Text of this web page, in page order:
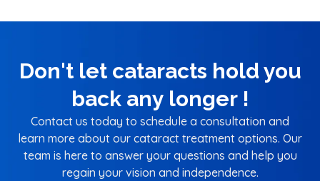
Don't let cataracts hold you
back any longer !
Contact us today to schedule a consultation and
learn more about our cataract treatment options. Our
team is here to answer your questions and help you
regain your vision and independence.